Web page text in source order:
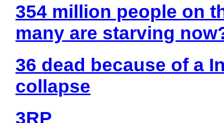
354 million people on
many are starving
36 dead because of a
collapse
3RP